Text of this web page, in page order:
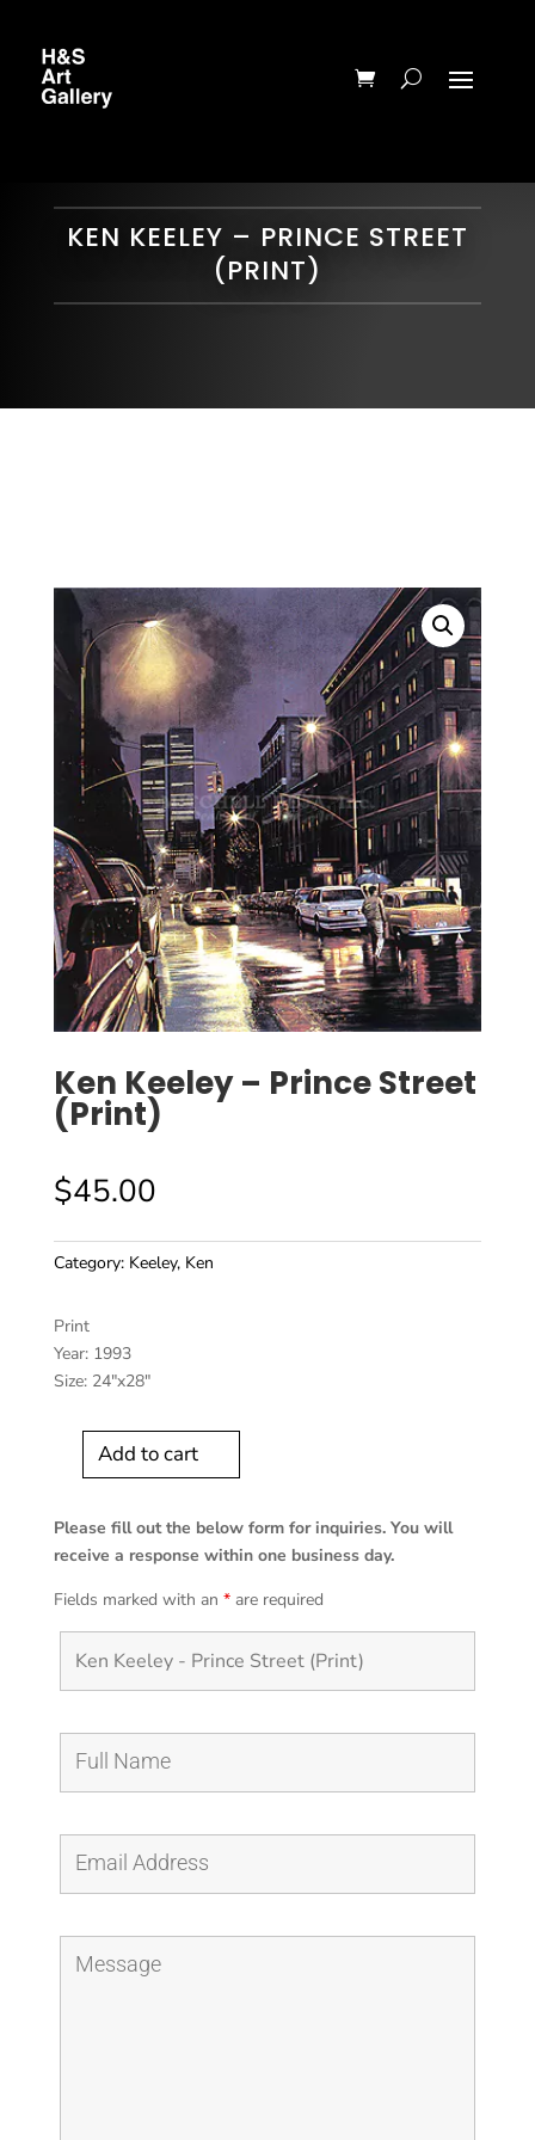
KEN KEELEY – PRINCE STREET
(PRINT)
Ken Keeley – Prince Street
(Print)
$45.00
Category: Keeley, Ken
Print
Year: 1993
Size: 24″x28″
-
Prince
(Print)
quantity
Add to cart
Please fill out the below form for inquiries. You will
receive a response within one business day.
Fields marked with an *are required